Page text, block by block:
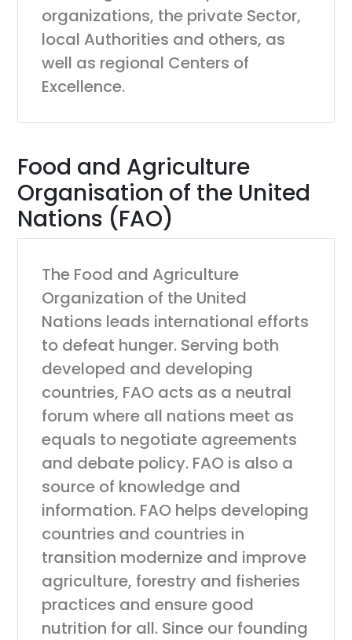
organizations, the private Sector,
local Authorities and others, as
well as regional Centers of
Excellence.
Food and Agriculture
Organisation of the United
Nations (FAO)
The Food and Agriculture
Organization of the United
Nations leads international efforts
to defeat hunger. Serving both
developed and developing
countries, FAO acts as a neutral
forum where all nations meet as
equals to negotiate agreements
and debate policy. FAO is also a
source of knowledge and
information. FAO helps developing
countries and countries in
transition modernize and improve
agriculture, forestry and fisheries
practices and ensure good
nutrition for all. Since our founding